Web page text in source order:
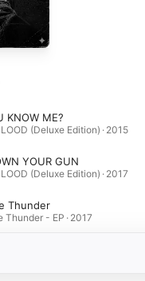
KNOW ME?
(Deluxe Edition) · 2015
YOUR GUN
(Deluxe Edition) · 2017
Thunder
Thunder - EP · 2017